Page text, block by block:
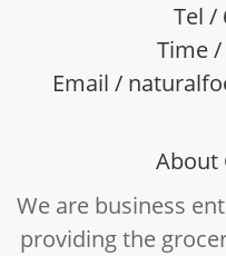
Tel /
Time /
Email /
About
We are business
providing the